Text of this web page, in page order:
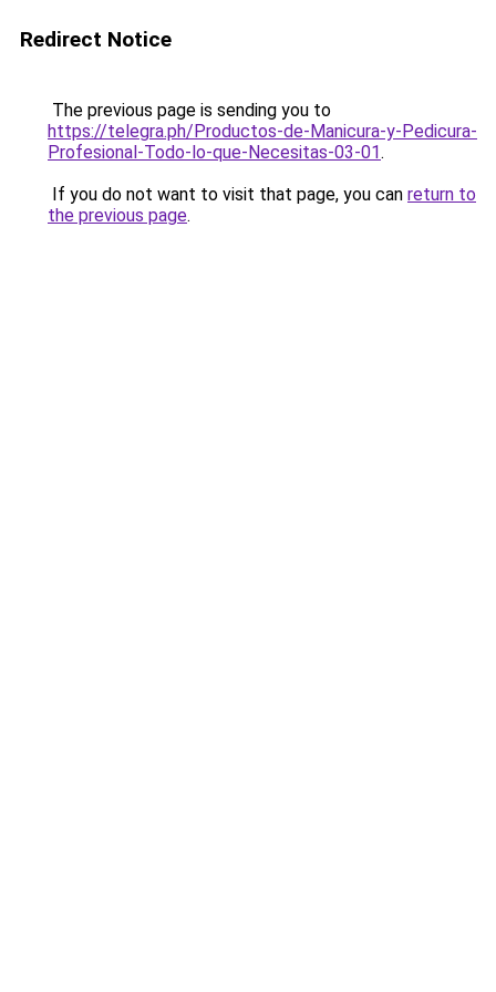
Redirect Notice
The previous page is sending you to
https://telegra.ph/Productos-de-Manicura-y-Pedicura-
Profesional-Todo-lo-que-Necesitas-03-01.
If you do not want to visit that page, you can return to
the previous page.